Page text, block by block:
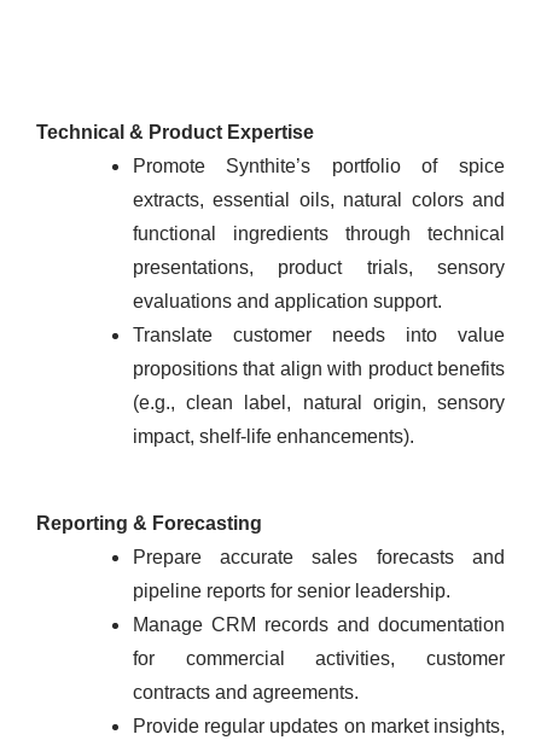
Technical & Product Expertise
Promote Synthite’s portfolio of spice
extracts, essential oils, natural colors and
functional ingredients through technical
presentations, product trials, sensory
evaluations and application support.
Translate customer needs into value
propositions that align with product benefits
(e.g., clean label, natural origin, sensory
impact, shelf-life enhancements).
Reporting & Forecasting
Prepare accurate sales forecasts and
pipeline reports for senior leadership.
Manage CRM records and documentation
for commercial activities, customer
contracts and agreements.
Provide regular updates on market insights,